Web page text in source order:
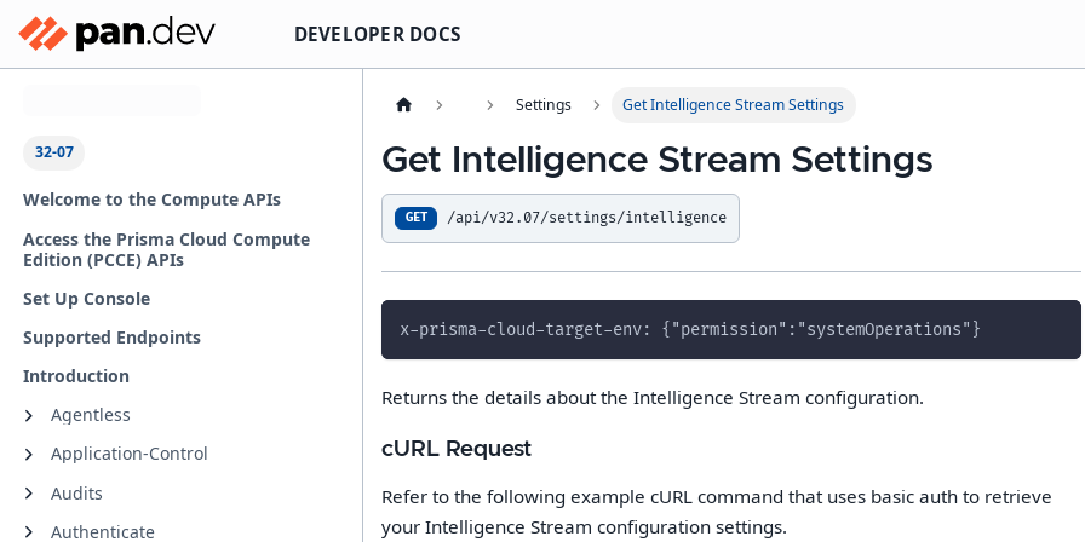
DEVELOPER DOCS
32-07
Welcome to the Compute APIs
Access the Prisma Cloud Compute
Edition (PCCE) APIs
Set Up Console
Supported Endpoints
Introduction
Agentless
Application-Control
Audits
Authenticate
Settings Get Intelligence Stream Settings
Get Intelligence Stream Settings
GET /api/v32.07/settings/intelligence
x-prisma-cloud-target-env: {"permission":"systemOperations"}
Returns the details about the Intelligence Stream configuration.
cURL Request
Refer to the following example cURL command that uses basic auth to retrieve
your Intelligence Stream configuration settings.